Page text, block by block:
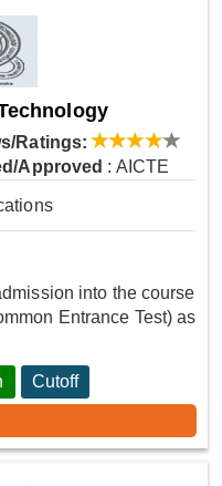
Ratings:
Approved : AICTE
into the course
Entrance Test) as
Cutoff